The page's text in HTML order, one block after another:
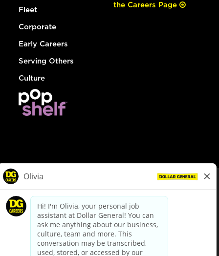
Fleet
Corporate
Early Careers
Serving Others
Culture
the Careers Page
dollargeneral.com|Privacy Policy|Terms & Conditions
Your Privacy Choices
California Employee and Third Party Privacy Policy
Applicant Privacy Notice